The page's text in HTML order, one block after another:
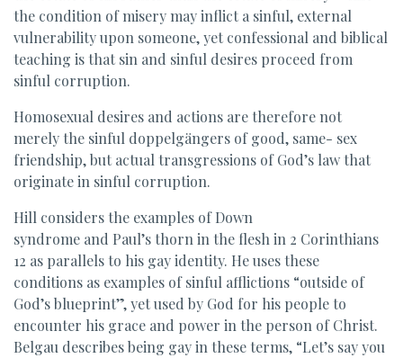
the condition of misery may inflict a sinful, external
vulnerability upon someone, yet confessional and biblical
teaching is that sin and sinful desires proceed from
sinful corruption.
Homosexual desires and actions are therefore not
merely the sinful doppelgängers of good, same- sex
friendship, but actual transgressions of God’s law that
originate in sinful corruption.
Hill considers the examples of Down
syndrome and Paul’s thorn in the flesh in 2 Corinthians
12 as parallels to his gay identity. He uses these
conditions as examples of sinful afflictions “outside of
God’s blueprint”, yet used by God for his people to
encounter his grace and power in the person of Christ.
Belgau describes being gay in these terms, “Let’s say you